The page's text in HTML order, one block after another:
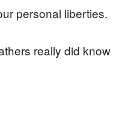
personal liberties.
really did know